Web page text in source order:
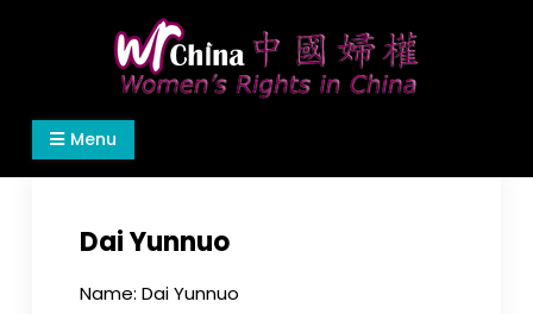
Women's Rights in China
We defend women's, children's rights, and help
make the world a better place.
Menu
Dai Yunnuo
Name: Dai Yunnuo